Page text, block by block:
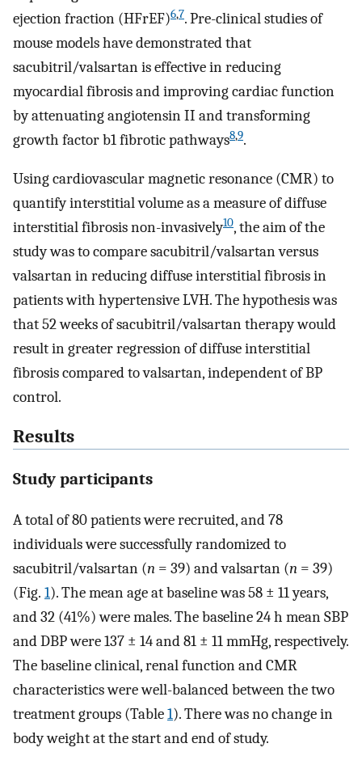
ejection fraction (HFrEF)6,7. Pre-clinical studies of
mouse models have demonstrated that
sacubitril/valsartan is effective in reducing
myocardial fibrosis and improving cardiac function
by attenuating angiotensin II and transforming
growth factor b1 fibrotic pathways8,9.
Using cardiovascular magnetic resonance (CMR) to
quantify interstitial volume as a measure of diffuse
interstitial fibrosis non-invasively10, the aim of the
study was to compare sacubitril/valsartan versus
valsartan in reducing diffuse interstitial fibrosis in
patients with hypertensive LVH. The hypothesis was
that 52 weeks of sacubitril/valsartan therapy would
result in greater regression of diffuse interstitial
fibrosis compared to valsartan, independent of BP
control.
Results
Study participants
A total of 80 patients were recruited, and 78
individuals were successfully randomized to
sacubitril/valsartan (n = 39) and valsartan (n = 39)
(Fig. 1). The mean age at baseline was 58 ± 11 years,
and 32 (41%) were males. The baseline 24 h mean SBP
and DBP were 137 ± 14 and 81 ± 11 mmHg, respectively.
The baseline clinical, renal function and CMR
characteristics were well-balanced between the two
treatment groups (Table1). There was no change in
body weight at the start and end of study.